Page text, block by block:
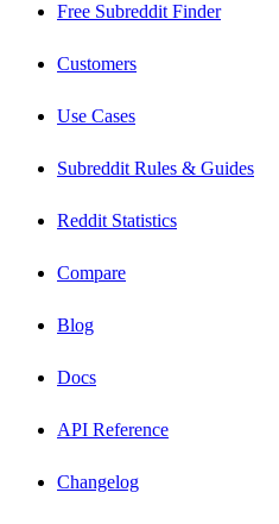
Free Subreddit Finder
Customers
Use Cases
Subreddit Rules & Guides
Reddit Statistics
Compare
Blog
Docs
API Reference
Changelog